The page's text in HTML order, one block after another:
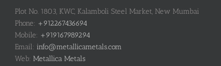
Plot No. 1803, KWC, Kalamboli Steel Market, New Mumbai
Phone: +912267436694
Mobile: +919167989294
Email: info@metallicametals.com
Web: Metallica Metals